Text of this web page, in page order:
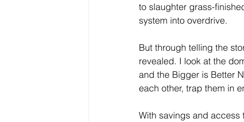
to slaughter grass-
system into overdrive.
But through telling the
revealed. I look at the
and the Bigger is Better
each other, trap them in
With savings and access